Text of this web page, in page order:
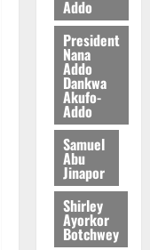
Addo
President
Nana
Addo
Dankwa
Akufo-
Addo
Samuel
Abu
Jinapor
Shirley
Ayorkor
Botchwey